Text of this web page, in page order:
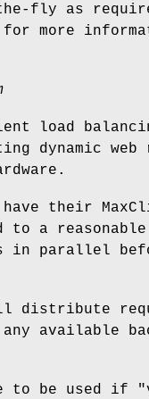
fly as
for more
load
web
their
to a
in parallel
distribute
available
to be used if